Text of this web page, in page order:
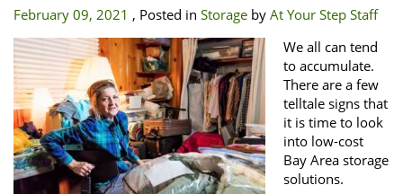
February 09, 2021 , Posted in Storage by At Your Step Staff
We all can tend
to accumulate.
There are a few
telltale signs that
it is time to look
into low-cost
Bay Area storage
solutions.